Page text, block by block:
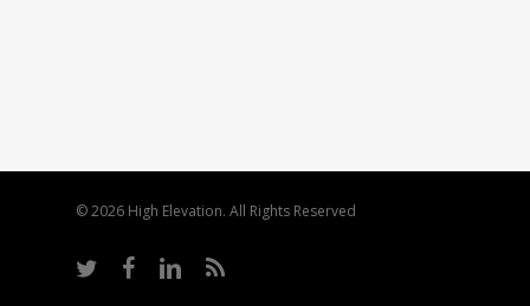
© 2026 High Elevation. All Rights Reserved
twitter facebooklinkedinRSS